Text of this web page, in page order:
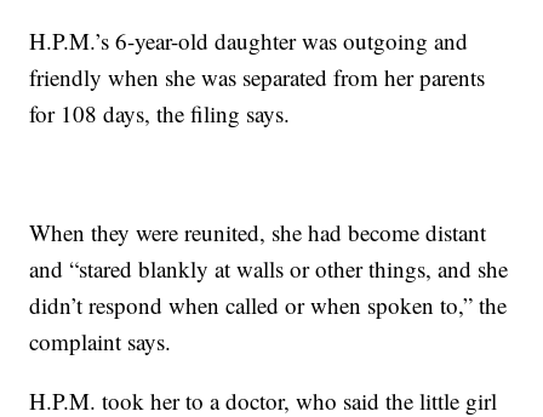
H.P.M.’s 6-year-old daughter was outgoing and
friendly when she was separated from her parents
for 108 days, the filing says.
When they were reunited, she had become distant
and “stared blankly at walls or other things, and she
didn’t respond when called or when spoken to,” the
complaint says.
H.P.M. took her to a doctor, who said the little girl